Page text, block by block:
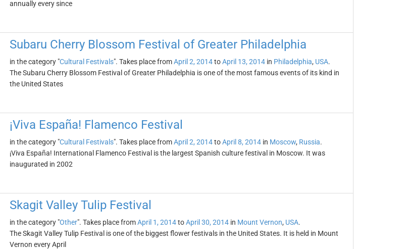
annually every since
Subaru Cherry Blossom Festival of Greater Philadelphia
in the category "Cultural Festivals". Takes place fromApril 2, 2014toApril 13, 2014in Philadelphia, USA.
The Subaru Cherry Blossom Festival of Greater Philadelphia is one of the most famous events of its kind in
the United States
¡Viva España! Flamenco Festival
in the category "Cultural Festivals". Takes place fromApril 2, 2014toApril 8, 2014in Moscow, Russia.
¡Viva España! International Flamenco Festival is the largest Spanish culture festival in Moscow. It was
inaugurated in 2002
Skagit Valley Tulip Festival
in the category "Other". Takes place fromApril 1, 2014toApril 30, 2014in Mount Vernon, USA.
The Skagit Valley Tulip Festival is one of the biggest flower festivals in the United States. It is held in Mount
Vernon every April